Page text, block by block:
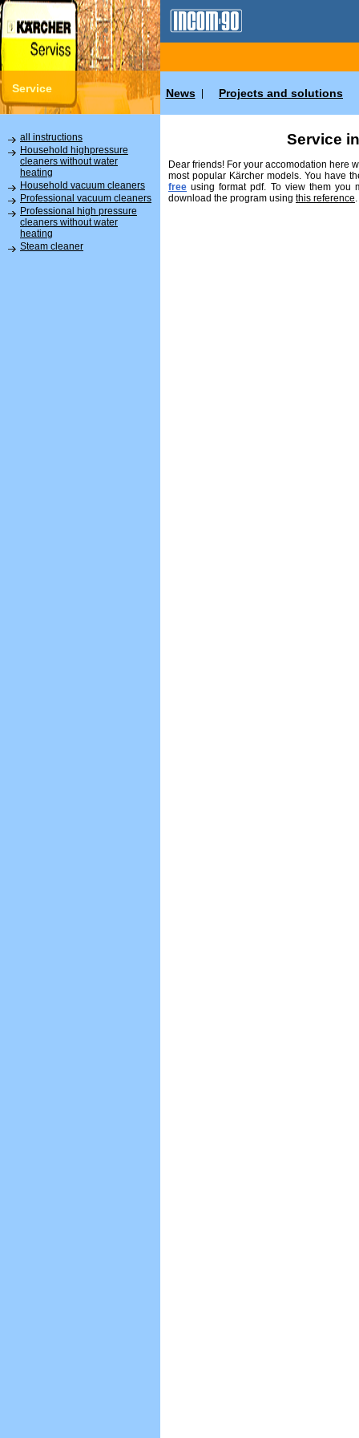
Service News Projects and solutions
all instructions
Household highpressure
cleaners without water
heating
Household vacuum cleaners
Professional vacuum cleaners
Professional high pressure
cleaners without water
heating
Steam cleaner
Service
Dear friends! For your accomodation here
most popular Kärcher models. You have
free using format pdf. To view them you
download the program using this reference.